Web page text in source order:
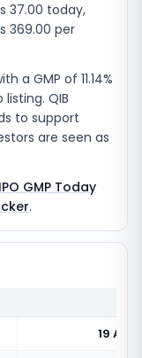
37.00 today,
369.00 per
a GMP of 11.14%
QIB
to support
are seen as
GMP Today
.
19